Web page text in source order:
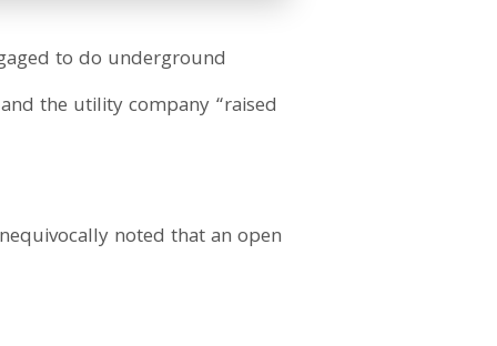
to do underground
the utility company “raised
noted that an open